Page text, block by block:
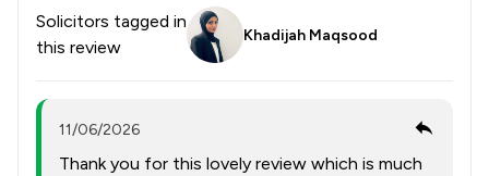
Solicitors tagged in
this review
Khadijah Maqsood
11/06/2026
Thank you for this lovely review which is much